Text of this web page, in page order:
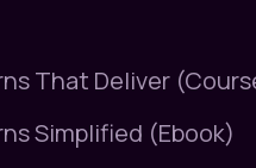
That Deliver
Simplified (Ebook)